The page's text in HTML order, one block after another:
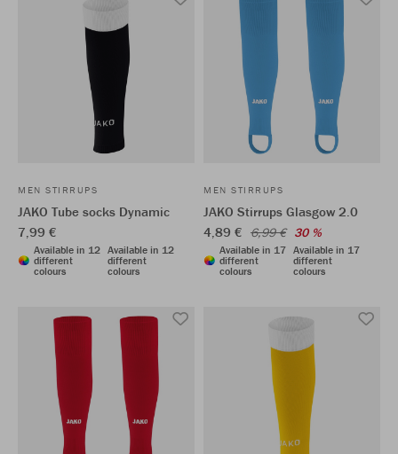
MEN STIRRUPS
JAKO Tube socks Dynamic
7,99 €
Available in 12
different
colours
Available in 12
different
colours
MEN STIRRUPS
JAKO Stirrups Glasgow 2.0
4,89 € 6,99 € 30 %
Available in 17
different
colours
Available in 17
different
colours